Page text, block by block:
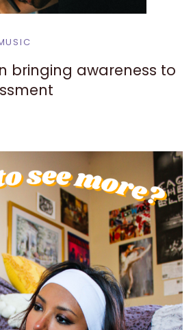
bringing awareness to